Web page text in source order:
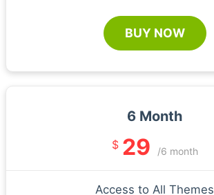
BUY NOW
6 Month
$ 29 /6 month
Access to All Themes